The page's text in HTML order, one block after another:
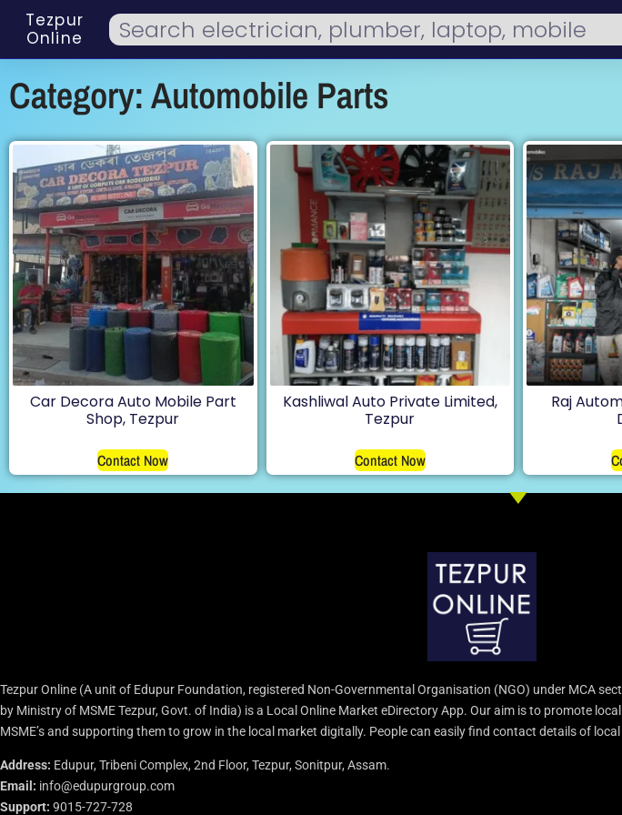
Tezpur
Online
Category: Automobile Parts
Car Decora Auto Mobile Part
Shop, Tezpur
Contact Now
Kashliwal Auto Private Limited,
Tezpur
Contact Now
Raj
Tezpur Online (A unit of Edupur Foundation, registered Non-Governmental Organisation (NGO) under MCA
by Ministry of MSME Tezpur, Govt. of India) is a Local Online Market eDirectory App. Our aim is to promote
MSME’s and supporting them to grow in the local market digitally. People can easily find contact details of
Address: Edupur, Tribeni Complex, 2nd Floor, Tezpur, Sonitpur, Assam.
Email: info@edupurgroup.com
Support: 9015-727-728